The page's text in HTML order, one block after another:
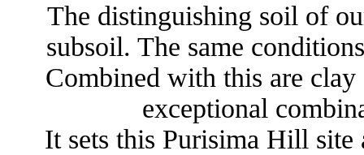
The distinguishing soil of
subsoil. The same
Combined with this are
exceptional
It sets this Purisima Hill